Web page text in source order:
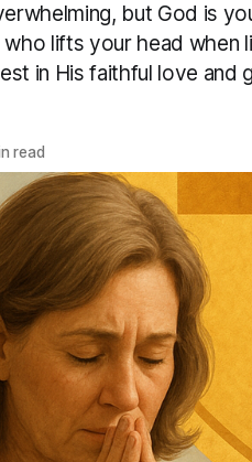
but God is
lifts your head when
in His faithful love and
read